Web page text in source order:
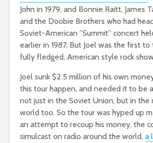
John in 1979, and Bonnie Raitt, James
and the Doobie Brothers who had
Soviet-American ”Summit” concert
earlier in 1987. But Joel was the first
fully fledged, American style rock
Joel sunk $2.5 million of his own
this tour happen, and needed it to be
not just in the Soviet Union, but in the
world too. So the tour was hyped up
an attempt to recoup his money, the
simulcast on radio around the world, a